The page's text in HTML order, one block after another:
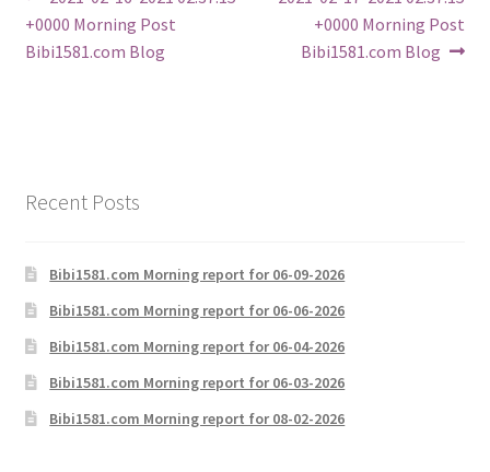
navigation
post:
+0000 Morning Post
Bibi1581.com Blog
post:+0000 Morning Post
Bibi1581.com Blog
Recent Posts
Bibi1581.com Morning report for 06-09-2026
Bibi1581.com Morning report for 06-06-2026
Bibi1581.com Morning report for 06-04-2026
Bibi1581.com Morning report for 06-03-2026
Bibi1581.com Morning report for 08-02-2026